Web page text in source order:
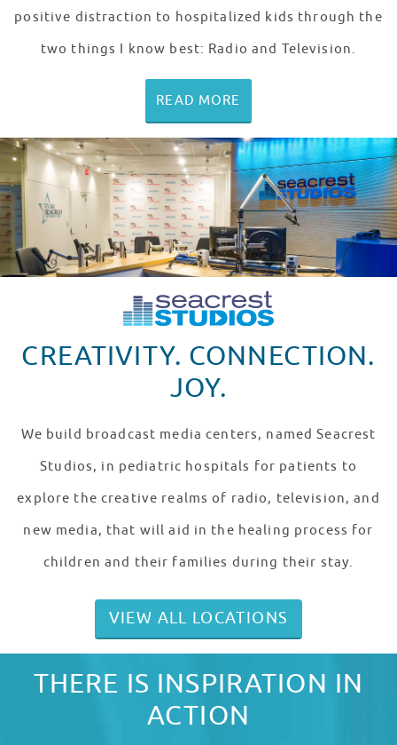
positive distraction to hospitalized kids through the
two things I know best: Radio and Television.
READ MORE
CREATIVITY. CONNECTION.
JOY.
We build broadcast media centers, named Seacrest
Studios, in pediatric hospitals for patients to
explore the creative realms of radio, television, and
new media, that will aid in the healing process for
children and their families during their stay.
VIEW ALL LOCATIONS
THERE IS INSPIRATION IN
ACTION